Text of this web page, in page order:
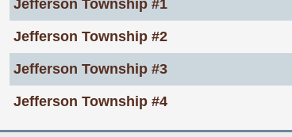
Jefferson Township #1
Jefferson Township #2
Jefferson Township #3
Jefferson Township #4